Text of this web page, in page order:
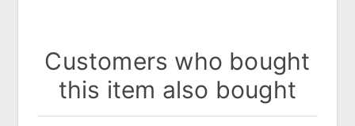
Customers who bought
this item also bought